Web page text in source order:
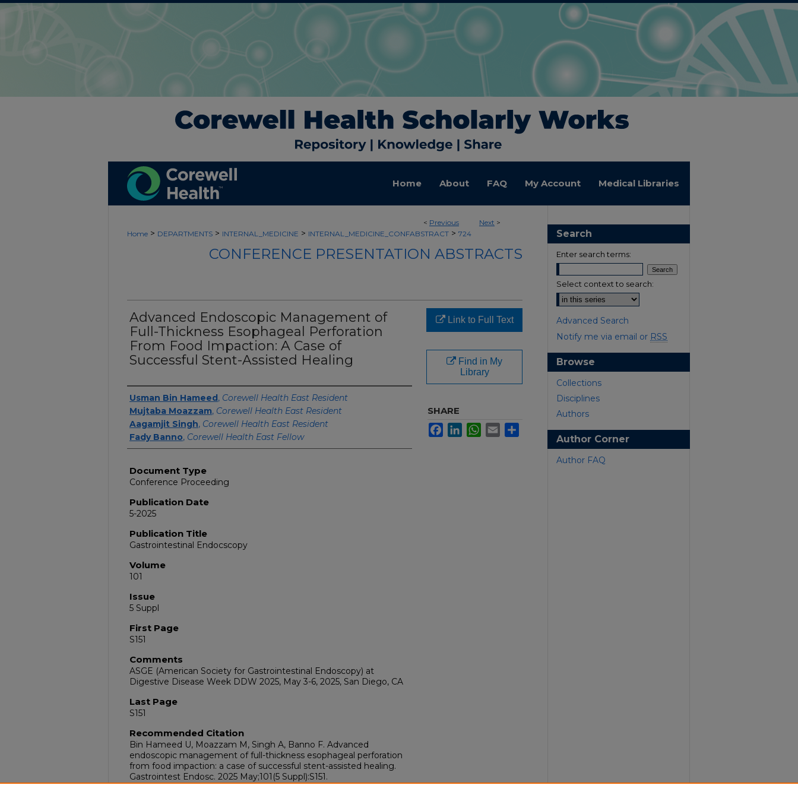
Home About FAQ My Account Medical Libraries
< Previous Next >
Home > DEPARTMENTS > INTERNAL_MEDICINE > INTERNAL_MEDICINE_CONFABSTRACT > 724
CONFERENCE PRESENTATION ABSTRACTS
Advanced Endoscopic Management of
Full-Thickness Esophageal Perforation
From Food Impaction: A Case of
Successful Stent-Assisted Healing
Authors
Usman Bin Hameed, Corewell Health East Resident
Mujtaba Moazzam, Corewell Health East Resident
Aagamjit Singh, Corewell Health East Resident
Fady Banno, Corewell Health East Fellow
Document Type
Conference Proceeding
Publication Date
5-2025
Publication Title
Gastrointestinal Endocscopy
Volume
101
Issue
5 Suppl
First Page
S151
Comments
ASGE (American Society for Gastrointestinal Endoscopy) at
Digestive Disease Week DDW 2025, May 3-6, 2025, San Diego, CA
Last Page
S151
Recommended Citation
Bin Hameed U, Moazzam M, Singh A, Banno F. Advanced
endoscopic management of full-thickness esophageal perforation
from food impaction: a case of successful stent-assisted healing.
Gastrointest Endosc. 2025 May;101(5 Suppl):S151.
doi:10.1016/j.gie.2025.03.259
Link to Full Text
Find in My
Library
SHARE
FacebookLinkedInWhatsApp
Email
Search
Enter search terms:
Select context to search:
Advanced Search
Notify me via email or RSS
Browse
Collections
Disciplines
Authors
Author Corner
Author FAQ